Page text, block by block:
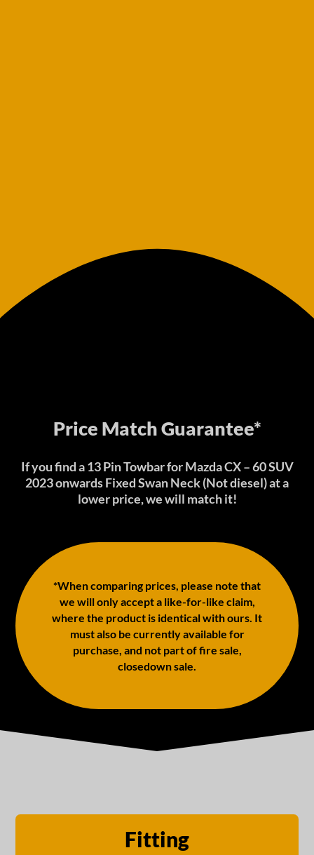
Price Match Guarantee*
If you find a 13 Pin Towbar for Mazda CX – 60 SUV
2023 onwards Fixed Swan Neck (Not diesel) at a
lower price, we will match it!
*When comparing prices, please note that
we will only accept a like-for-like claim,
where the product is identical with ours. It
must also be currently available for
purchase, and not part of fire sale,
closedown sale.
Fitting